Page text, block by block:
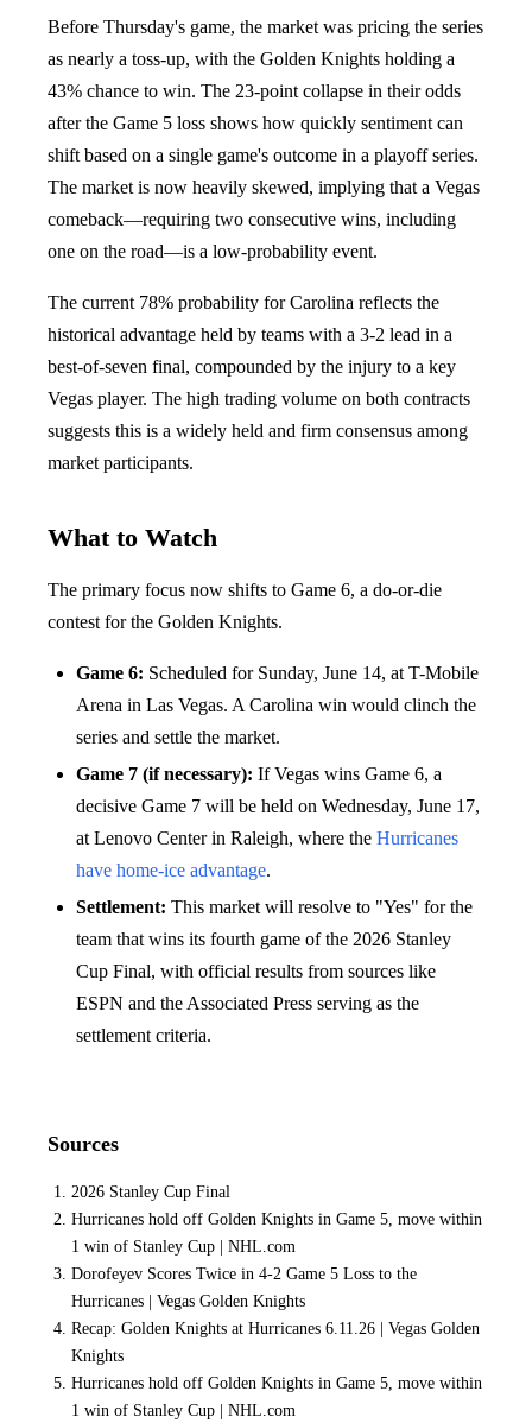
Before Thursday's game, the market was pricing the series
as nearly a toss-up, with the Golden Knights holding a
43% chance to win. The 23-point collapse in their odds
after the Game 5 loss shows how quickly sentiment can
shift based on a single game's outcome in a playoff series.
The market is now heavily skewed, implying that a Vegas
comeback—requiring two consecutive wins, including
one on the road—is a low-probability event.
The current 78% probability for Carolina reflects the
historical advantage held by teams with a 3-2 lead in a
best-of-seven final, compounded by the injury to a key
Vegas player. The high trading volume on both contracts
suggests this is a widely held and firm consensus among
market participants.
What to Watch
The primary focus now shifts to Game 6, a do-or-die
contest for the Golden Knights.
Game 6: Scheduled for Sunday, June 14, at T-Mobile
Arena in Las Vegas. A Carolina win would clinch the
series and settle the market.
Game 7 (if necessary): If Vegas wins Game 6, a
decisive Game 7 will be held on Wednesday, June 17,
at Lenovo Center in Raleigh, where the Hurricanes
have home-ice advantage.
Settlement: This market will resolve to "Yes" for the
team that wins its fourth game of the 2026 Stanley
Cup Final, with official results from sources like
ESPN and the Associated Press serving as the
settlement criteria.
Sources
2026 Stanley Cup Final
Hurricanes hold off Golden Knights in Game 5, move within
1 win of Stanley Cup | NHL.com
Dorofeyev Scores Twice in 4-2 Game 5 Loss to the
Hurricanes | Vegas Golden Knights
Recap: Golden Knights at Hurricanes 6.11.26 | Vegas Golden
Knights
Hurricanes hold off Golden Knights in Game 5, move within
1 win of Stanley Cup | NHL.com